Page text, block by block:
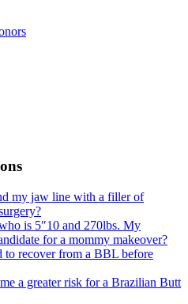
my jaw line with a filler of
is 5″10 and 270lbs. My
for a mommy makeover?
to recover from a BBL before
a greater risk for a Brazilian Butt